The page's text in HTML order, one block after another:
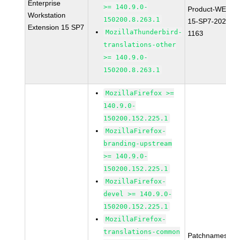
Enterprise
Workstation
Extension 15 SP7
>= 140.9.0-
150200.8.263.1
MozillaThunderbird-
translations-other
>= 140.9.0-
150200.8.263.1
Product-
15-SP7-
1163
MozillaFirefox >=
140.9.0-
150200.152.225.1
MozillaFirefox-
branding-upstream
>= 140.9.0-
150200.152.225.1
MozillaFirefox-
devel >= 140.9.0-
150200.152.225.1
MozillaFirefox-
translations-common